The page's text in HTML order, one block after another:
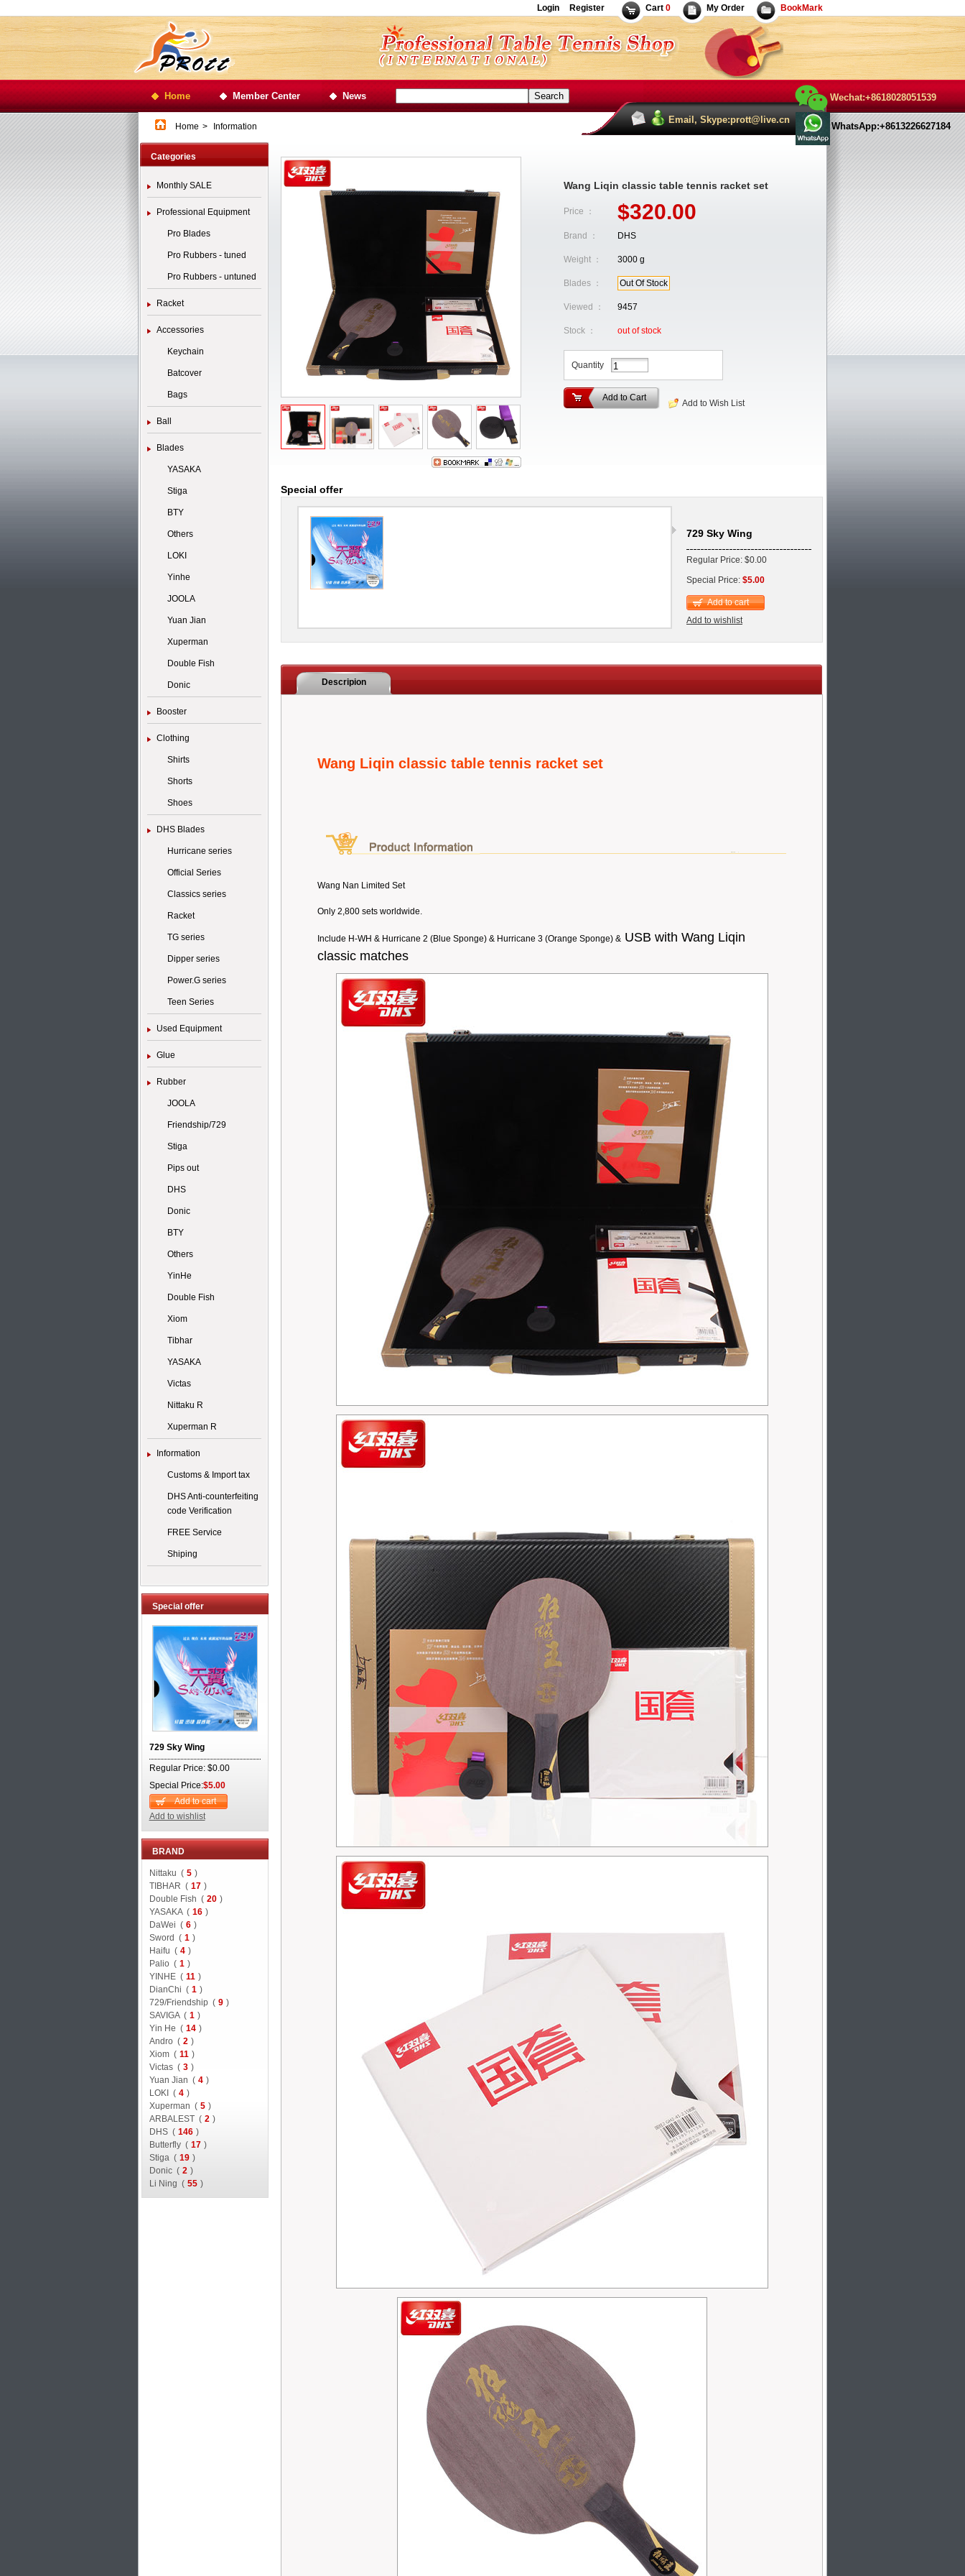
Login Register Cart 0 My Order BookMark
Home Member Center News
Email, Skype:prott@live.cn
Wechat:+8618028051539
WhatsApp:+8613226627184
Home > Information
Categories
Monthly SALE
Professional Equipment
Pro Blades
Pro Rubbers - tuned
Pro Rubbers - untuned
Racket
Accessories
Keychain
Batcover
Bags
Ball
Blades
YASAKA
Stiga
BTY
Others
LOKI
Yinhe
JOOLA
Yuan Jian
Xuperman
Double Fish
Donic
Booster
Clothing
Shirts
Shorts
Shoes
DHS Blades
Hurricane series
Official Series
Classics series
Racket
TG series
Dipper series
Power.G series
Teen Series
Used Equipment
Glue
Rubber
JOOLA
Friendship/729
Stiga
Pips out
DHS
Donic
BTY
Others
YinHe
Double Fish
Xiom
Tibhar
YASAKA
Victas
Nittaku R
Xuperman R
Information
Customs & Import tax
DHS Anti-counterfeiting
code Verification
FREE Service
Shiping
Special offer
729 Sky Wing
Regular Price: $0.00
Special Price:$5.00
Add to cart
Add to wishlist
BRAND
Nittaku ( 5 )
TIBHAR ( 17 )
Double Fish ( 20 )
YASAKA ( 16 )
DaWei ( 6 )
Sword ( 1 )
Haifu ( 4 )
Palio ( 1 )
YINHE ( 11 )
DianChi ( 1 )
729/Friendship ( 9 )
SAVIGA ( 1 )
Yin He ( 14 )
Andro ( 2 )
Xiom ( 11 )
Victas ( 3 )
Yuan Jian ( 4 )
LOKI ( 4 )
Xuperman ( 5 )
ARBALEST ( 2 )
DHS ( 146 )
Butterfly ( 17 )
Stiga ( 19 )
Donic ( 2 )
Li Ning ( 55 )
Wang Liqin classic table tennis racket set
Price ： $320.00
Brand ： DHS
Weight ： 3000 g
Blades ： Out Of Stock
Viewed ： 9457
Stock ： out of stock
Quantity
Add to Cart
Add to Wish List
Special offer
729 Sky Wing
Regular Price: $0.00
Special Price: $5.00
Add to cart
Add to wishlist
Descripion
Wang Liqin classic table tennis racket set
Wang Nan Limited Set
Only 2,800 sets worldwide.
Include H-WH & Hurricane 2 (Blue Sponge) & Hurricane 3 (Orange Sponge) & USB with Wang Liqin
classic matches